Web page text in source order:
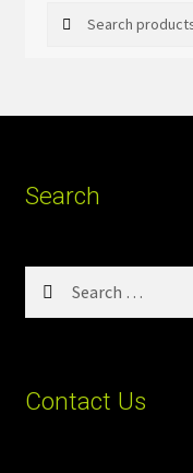
Search
Contact Us